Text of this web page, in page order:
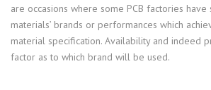
are occasions where some PCB factories have
materials’ brands or performances which
material specification. Availability and indeed
factor as to which brand will be used.